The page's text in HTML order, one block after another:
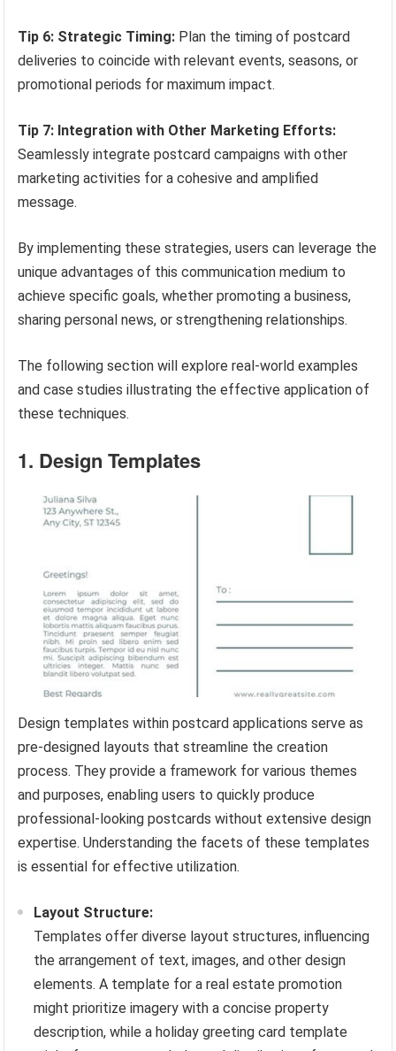
Tip 6: Strategic Timing: Plan the timing of postcard
deliveries to coincide with relevant events, seasons, or
promotional periods for maximum impact.
Tip 7: Integration with Other Marketing Efforts:
Seamlessly integrate postcard campaigns with other
marketing activities for a cohesive and amplified
message.
By implementing these strategies, users can leverage the
unique advantages of this communication medium to
achieve specific goals, whether promoting a business,
sharing personal news, or strengthening relationships.
The following section will explore real-world examples
and case studies illustrating the effective application of
these techniques.
1. Design Templates
Design templates within postcard applications serve as
pre-designed layouts that streamline the creation
process. They provide a framework for various themes
and purposes, enabling users to quickly produce
professional-looking postcards without extensive design
expertise. Understanding the facets of these templates
is essential for effective utilization.
Layout Structure:
Templates offer diverse layout structures, influencing
the arrangement of text, images, and other design
elements. A template for a real estate promotion
might prioritize imagery with a concise property
description, while a holiday greeting card template